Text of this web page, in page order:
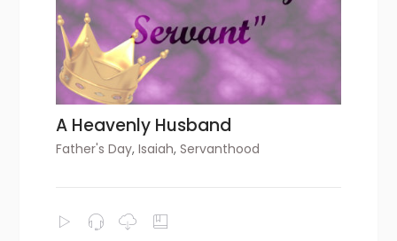
A Heavenly Husband
Father's Day,Isaiah,Servanthood